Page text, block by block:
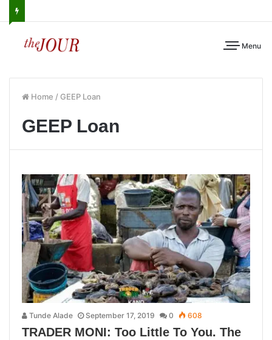
Menu
Home / GEEP Loan
GEEP Loan
Tunde Alade September 17, 2019 0 608
TRADER MONI: Too Little To You. The